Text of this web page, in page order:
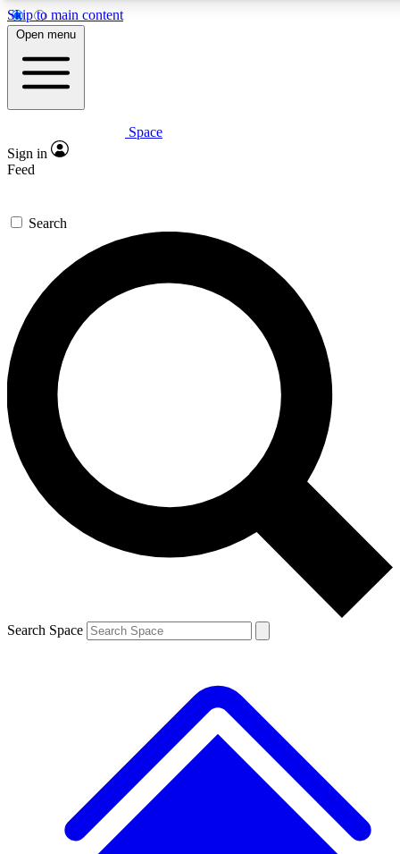
Skip to main content
5
PREMIUM BENEFITS
Expert insights
GET SPACE+ ACCESS QUICK
For the quickest way to join, enter your email below. We’ll
send a confirmation email and sign you up to Space.com
newsletters with the latest inspiration, expert advice and
exclusive offers.
Contact me with news and offers from other Future brands
By submitting your information you agree to the Terms & Conditions and
and are aged 16 or over.
Open menu
Space
Sign in
Feed
Search
Search Space